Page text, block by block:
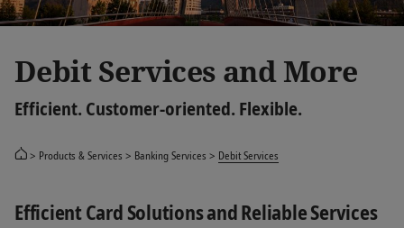
Debit Services and More
Efficient. Customer-oriented. Flexible.
Products & Services Banking Services Debit Services
Efficient Card Solutions and Reliable Services